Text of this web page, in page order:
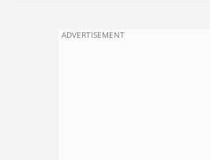
ADVERTISEMENT